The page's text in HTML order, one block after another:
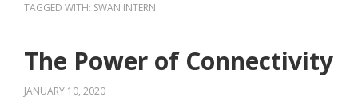
TAGGED WITH: SWAN INTERN
The Power of Connectivity
JANUARY 10, 2020